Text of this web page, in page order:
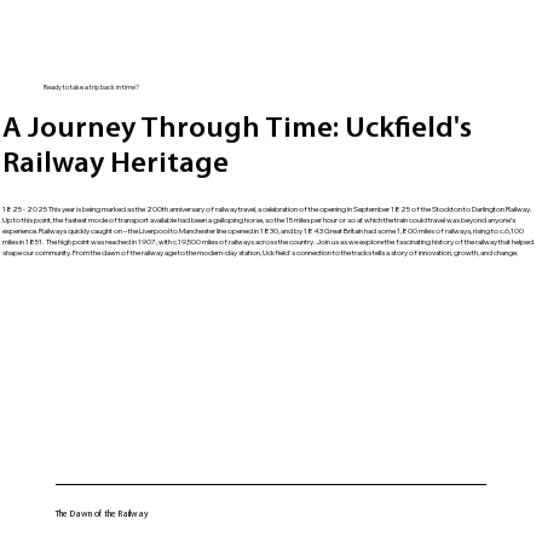
The Dawn of the Railway
Ready to take a trip back in time?
A Journey Through Time: Uckfield's
Railway Heritage
1825 - 2025 This year is being marked as the 200th anniversary of railway travel, a celebration of the opening in September 1825 of the Stockton to Darlington Railway.
Up to this point, the fastest mode of transport available had been a galloping horse, so the 15 miles per hour or so at which the train could travel was beyond anyone’s
experience. Railways quickly caught on – the Liverpool to Manchester line opened in 1830, and by 1843 Great Britain had some 1,800 miles of railways, rising to c.6,100
miles in 1851. The high point was reached in 1907, with c.19,500 miles of railways across the country. Join us as we explore the fascinating history of the railway that helped
shape our community. From the dawn of the railway age to the modern-day station, Uckfield's connection to the tracks tells a story of innovation, growth, and change.